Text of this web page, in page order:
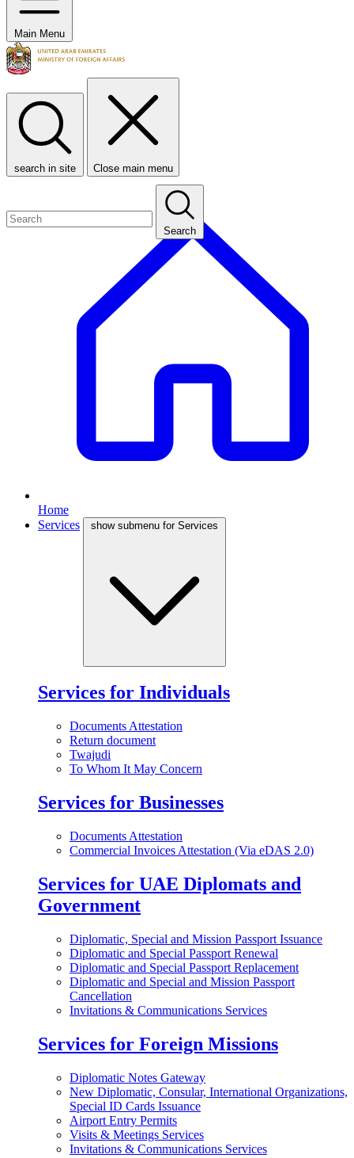
Main Menu
search in site Close main menu
Search
Home
Services
show submenu for Services
Services for Individuals
Documents Attestation
Return document
Twajudi
To Whom It May Concern
Services for Businesses
Documents Attestation
Commercial Invoices Attestation (Via eDAS 2.0)
Services for UAE Diplomats and
Government
Diplomatic, Special and Mission Passport Issuance
Diplomatic and Special Passport Renewal
Diplomatic and Special Passport Replacement
Diplomatic and Special and Mission Passport
Cancellation
Invitations & Communications Services
Services for Foreign Missions
Diplomatic Notes Gateway
New Diplomatic, Consular, International Organizations,
Special ID Cards Issuance
Airport Entry Permits
Visits & Meetings Services
Invitations & Communications Services